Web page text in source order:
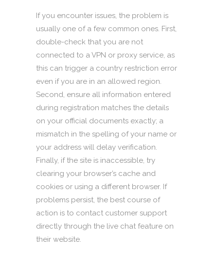
If you encounter issues, the problem is
usually one of a few common ones. First,
double-check that you are not
connected to a VPN or proxy service, as
this can trigger a country restriction error
even if you are in an allowed region.
Second, ensure all information entered
during registration matches the details
on your official documents exactly; a
mismatch in the spelling of your name or
your address will delay verification.
Finally, if the site is inaccessible, try
clearing your browser’s cache and
cookies or using a different browser. If
problems persist, the best course of
action is to contact customer support
directly through the live chat feature on
their website.